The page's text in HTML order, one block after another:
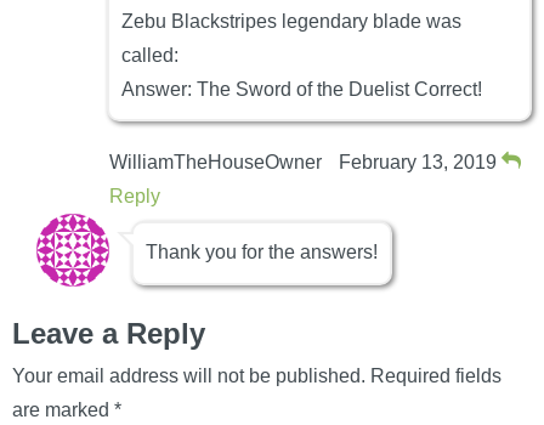
Zebu Blackstripes legendary blade was
called:
Answer: The Sword of the Duelist Correct!
WilliamTheHouseOwner
February 13, 2019
Reply
Thank you for the answers!
Leave a Reply
Your email address will not be published. Required fields
are marked *